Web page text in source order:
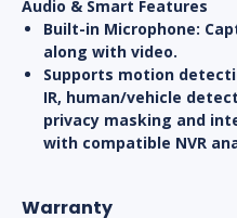
Audio & Smart Features
Built-in Microphone:
along with video.
Supports motion
IR, human/vehicle
privacy masking and
with compatible NVR
Warranty